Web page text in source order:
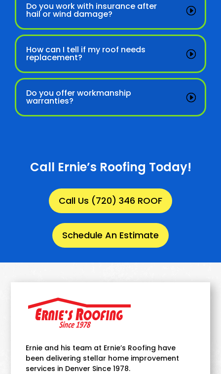
Do you work with insurance after
hail or wind damage?
How can I tell if my roof needs
replacement?
Do you offer workmanship
warranties?
Call Ernie’s Roofing Today!
Call Us (720) 346 ROOF
Schedule An Estimate
Ernie and his team at Ernie’s Roofing have
been delivering stellar home improvement
services in Denver Since 1978.